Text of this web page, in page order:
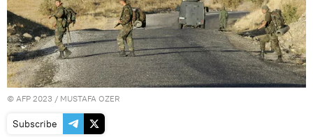
© AFP 2023 / MUSTAFA OZER
Subscribe